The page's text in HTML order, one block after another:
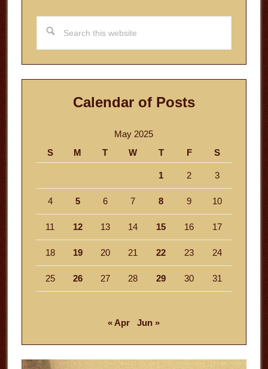
this
website
Calendar of Posts
May 2025
S
M T W T F S
1 2 3
4 5 6 7 8 9 10
11 12 13 14 15 16 17
18 19 20 21 22 23 24
25 26 27 28 29 30 31
« Apr Jun »